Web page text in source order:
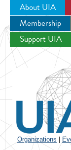
About UIA
Membership
Support UIA
Organizations